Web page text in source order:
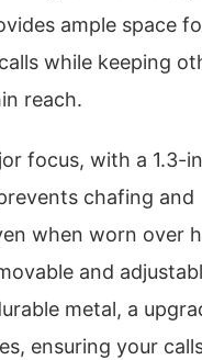
ample space
while keeping
reach.
focus, with a 1.3-
chafing and
when worn over
and
metal, a
ensuring your